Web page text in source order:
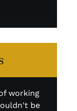
working
be